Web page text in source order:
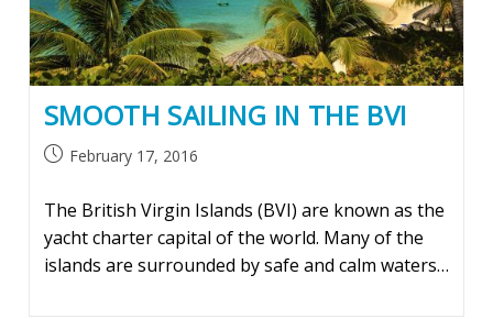
SMOOTH SAILING IN THE BVI
PostFebruary 17, 2016
The British Virgin Islands (BVI) are known as the
yacht charter capital of the world. Many of the
islands are surrounded by safe and calm waters…